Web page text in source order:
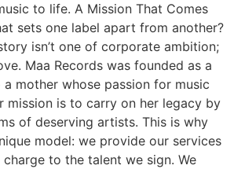
to life. A Mission That Comes
sets one label apart from another?
story isn’t one of corporate ambition;
Maa Records was founded as a
mother whose passion for music
mission is to carry on her legacy by
of deserving artists. This is why
model: we provide our services
to the talent we sign. We